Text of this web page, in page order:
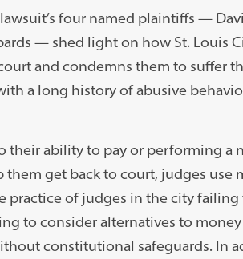
four named plaintiffs —
— shed light on how St. Louis
and condemns them to suffer
a long history of abusive
ability to pay or performing a
get back to court, judges use
practice of judges in the city
to consider alternatives to
constitutional safeguards. In